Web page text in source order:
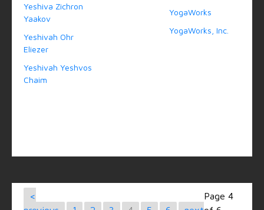
Yeshiva Zichron
Yaakov
Yeshivah Ohr
Eliezer
Yeshivah Yeshvos
Chaim
YogaWorks
YogaWorks, Inc.
<
Page 4